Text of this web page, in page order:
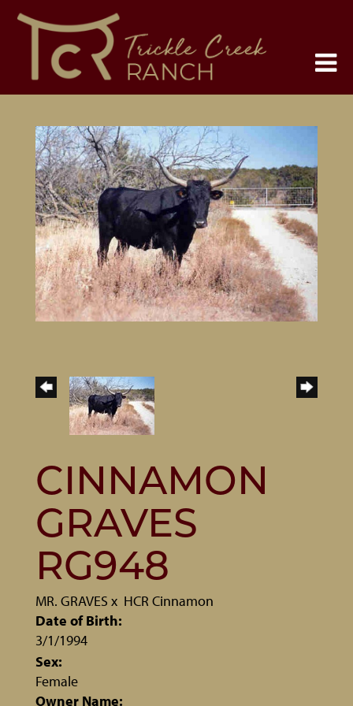
CINNAMON
GRAVES
RG948
MR. GRAVES x HCR Cinnamon
Date of Birth:
3/1/1994
Sex:
Female
Owner Name: